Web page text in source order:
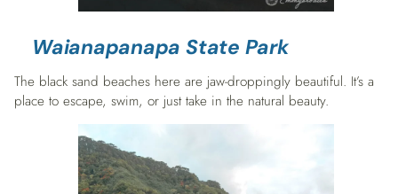
Waianapanapa State Park
The black sand beaches here are jaw-droppingly beautiful. It’s a
place to escape, swim, or just take in the natural beauty.